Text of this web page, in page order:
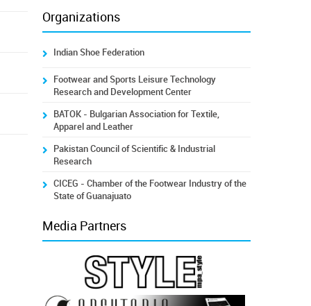
Organizations
Indian Shoe Federation
Footwear and Sports Leisure Technology
Research and Development Center
BATOK - Bulgarian Association for Textile,
Apparel and Leather
Pakistan Council of Scientific & Industrial
Research
CICEG - Chamber of the Footwear Industry of the
State of Guanajuato
Media Partners